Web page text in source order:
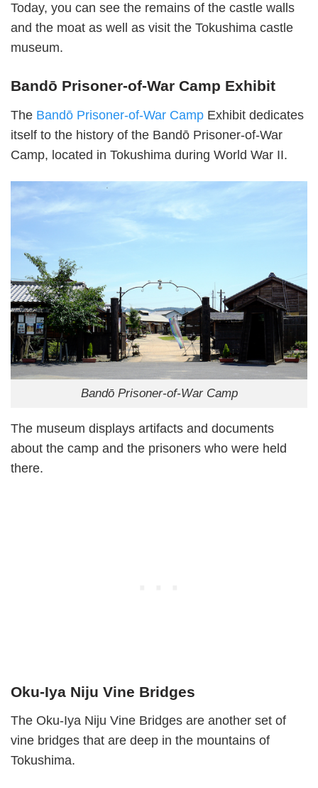
Today, you can see the remains of the castle walls
and the moat as well as visit the Tokushima castle
museum.
Bandō Prisoner-of-War Camp Exhibit
The Bandō Prisoner-of-War Camp Exhibit dedicates
itself to the history of the Bandō Prisoner-of-War
Camp, located in Tokushima during World War II.
Bandō Prisoner-of-War Camp
The museum displays artifacts and documents
about the camp and the prisoners who were held
there.
Oku-Iya Niju Vine Bridges
The Oku-Iya Niju Vine Bridges are another set of
vine bridges that are deep in the mountains of
Tokushima.